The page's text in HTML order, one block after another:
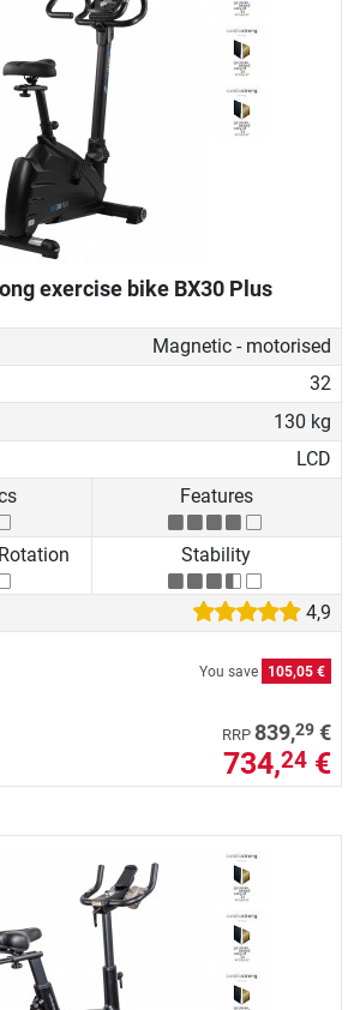
exercise bike BX30 Plus
Magnetic - motorised
32
130 kg
LCD
Features
Stability
4,9
You save 105,05 €
RRP 839,29 €
734,24 €